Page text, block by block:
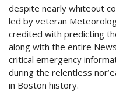
despite nearly whiteout
led by veteran
credited with predicting
along with the entire
critical emergency
during the relentless
in Boston history.